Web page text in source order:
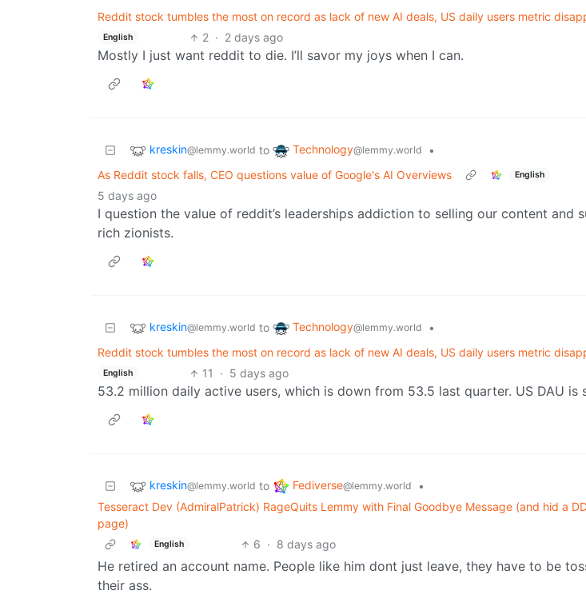
Reddit stock tumbles the most on record as lack of new AI deals, US daily users metric
English 2 · 2 days ago
Mostly I just want reddit to die. I’ll savor my joys when I can.
kreskin@lemmy.world to Technology@lemmy.world
•
As Reddit stock falls, CEO questions value of Google's AI Overviews
English
5 days ago
I question the value of reddit’s leaderships addiction to selling our content and
rich zionists.
kreskin@lemmy.world to Technology@lemmy.world
•
Reddit stock tumbles the most on record as lack of new AI deals, US daily users metric
English 11 · 5 days ago
53.2 million daily active users, which is down from 53.5 last quarter. US DAU is
kreskin@lemmy.world to Fediverse@lemmy.world
•
Tesseract Dev (AdmiralPatrick) RageQuits Lemmy with Final Goodbye Message (and hid a
page)
English 6 · 8 days ago
He retired an account name. People like him dont just leave, they have to be
their ass.